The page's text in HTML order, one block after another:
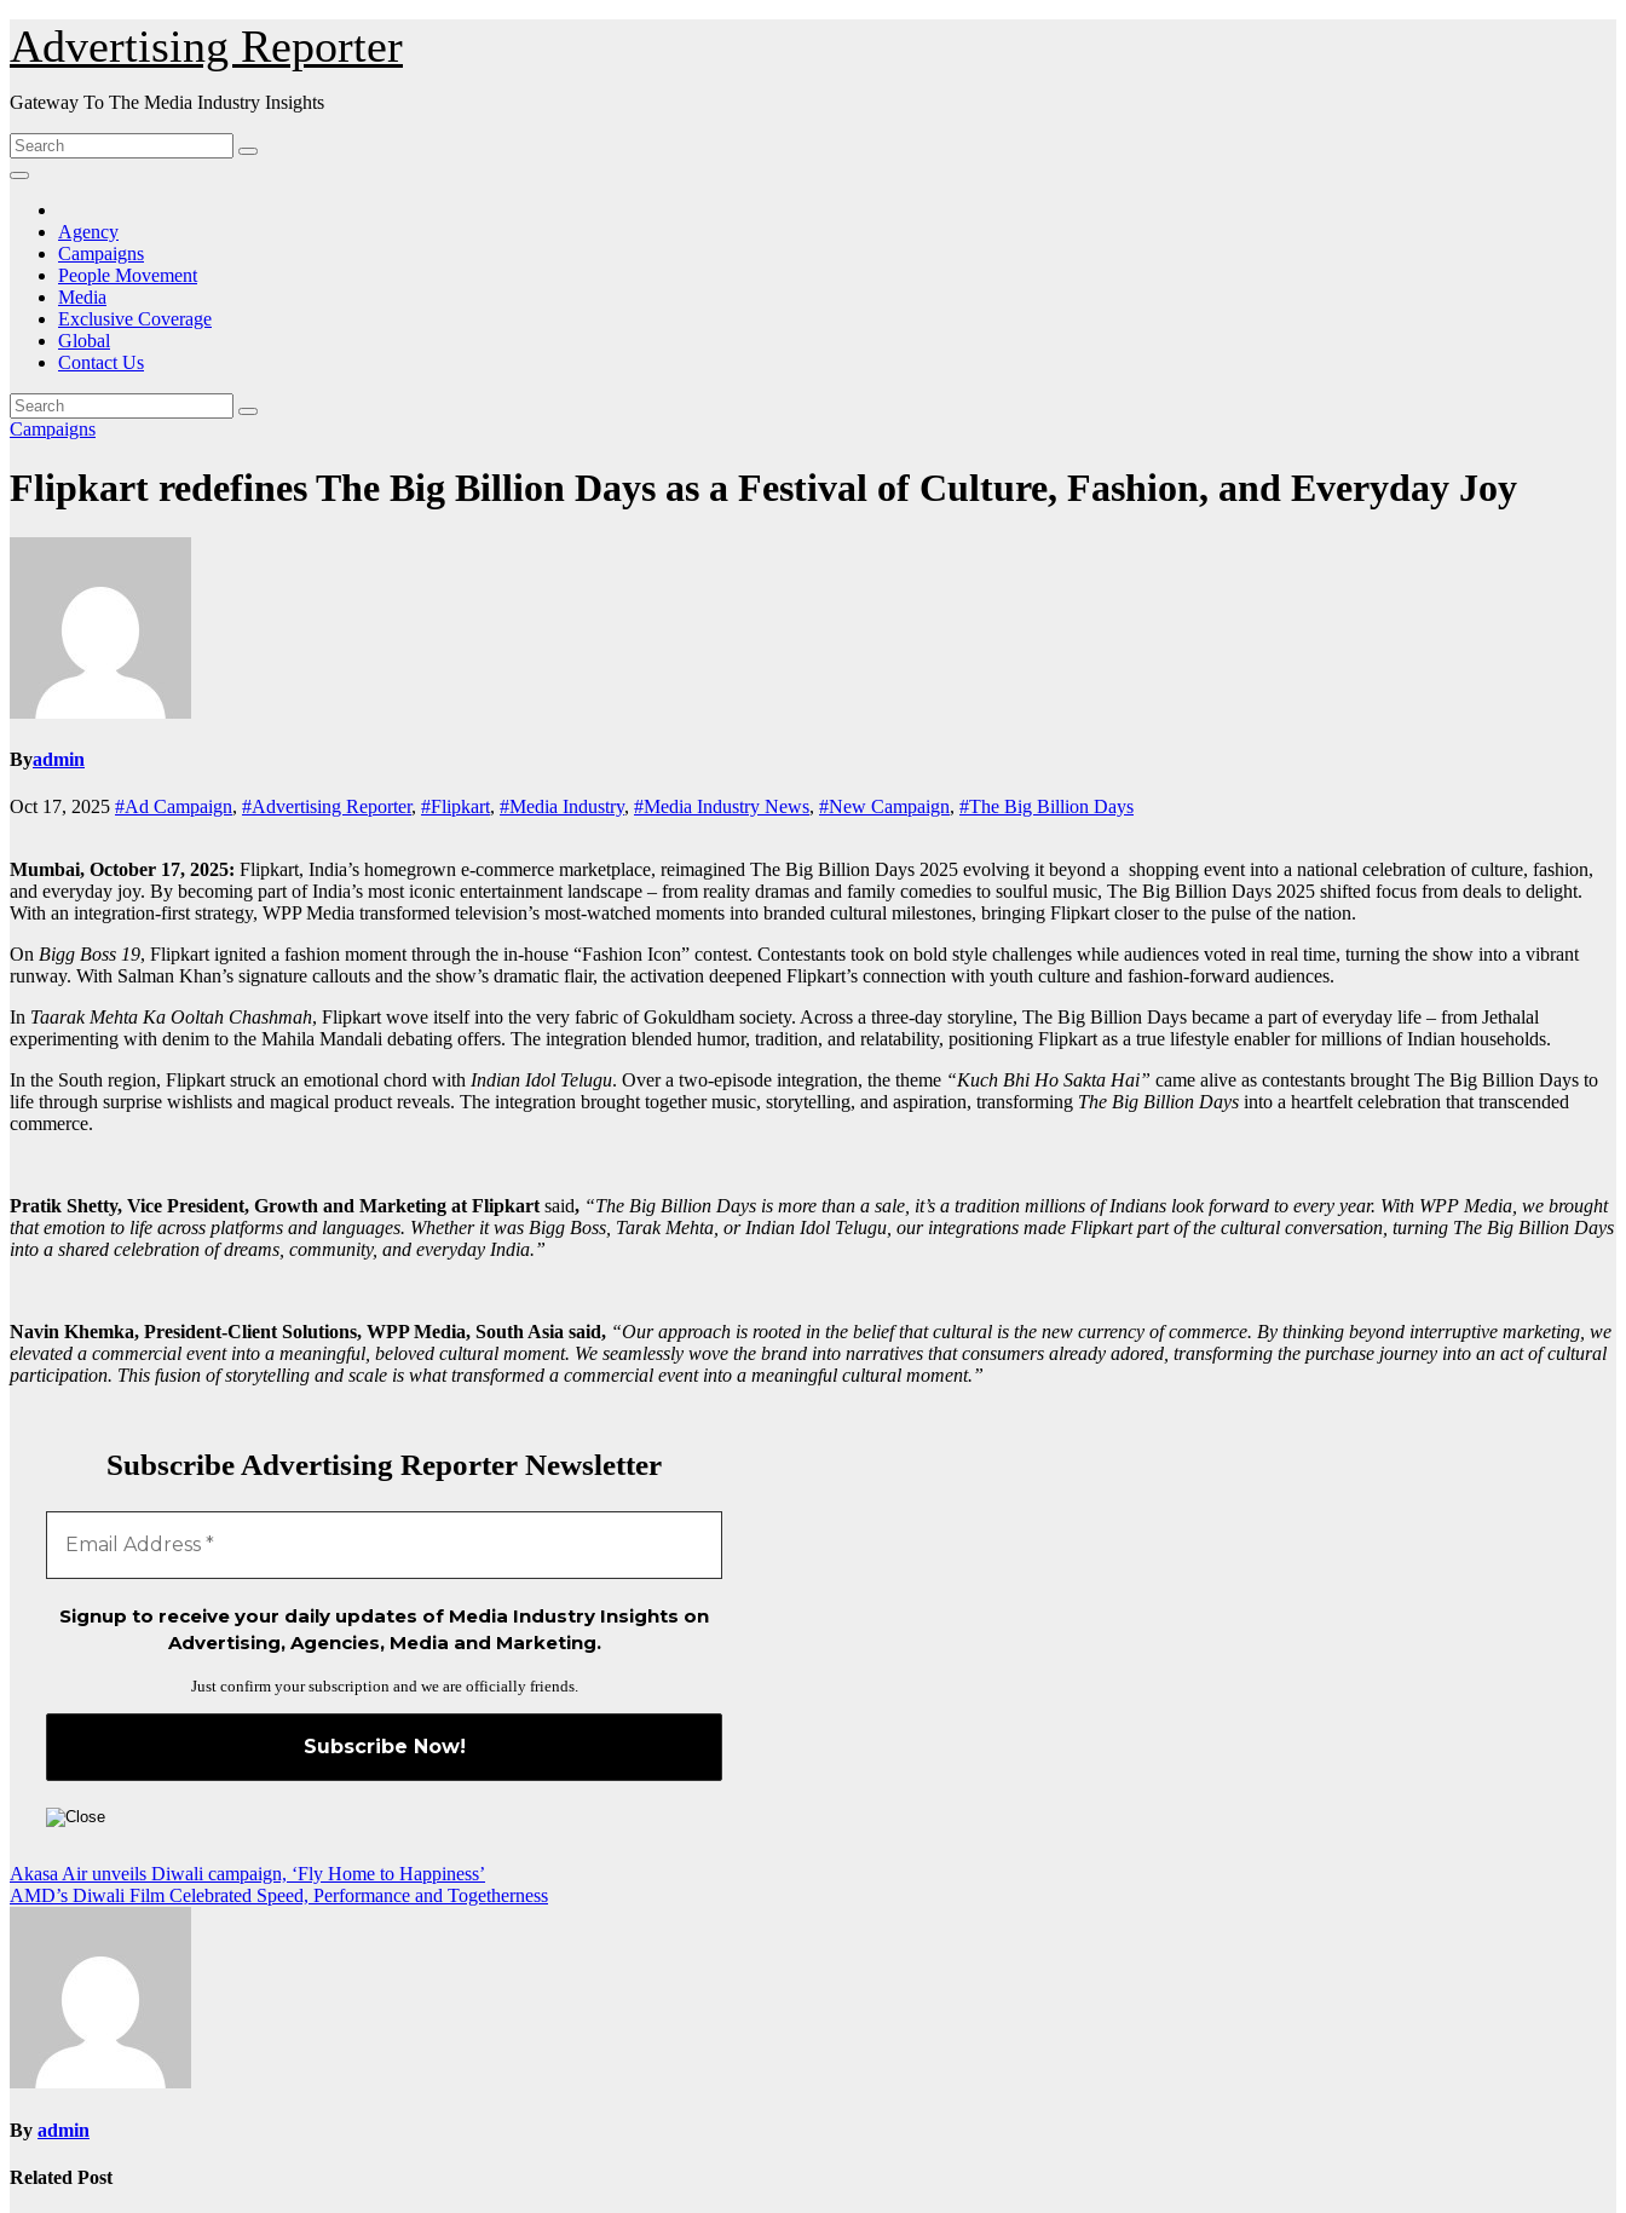
Skip
to
Content
Advertising Reporter
Gateway To The Media Industry Insights
Agency
Campaigns
People Movement
Media
Exclusive Coverage
Global
Contact Us
Campaigns
Flipkart redefines The Big Billion Days as a Festival of Culture, Fashion, and Everyday Joy
Byadmin
Oct 17, 2025 #Ad Campaign, #Advertising Reporter, #Flipkart, #Media Industry, #Media Industry News, #New Campaign, #The Big Billion Days
Mumbai, October 17, 2025: Flipkart, India’s homegrown e-commerce marketplace, reimagined The Big Billion Days 2025 evolving it beyond a shopping event into a national celebration of culture, fashion,
and everyday joy. By becoming part of India’s most iconic entertainment landscape – from reality dramas and family comedies to soulful music, The Big Billion Days 2025 shifted focus from deals to delight.
With an integration-first strategy, WPP Media transformed television’s most-watched moments into branded cultural milestones, bringing Flipkart closer to the pulse of the nation.
On Bigg Boss 19, Flipkart ignited a fashion moment through the in-house “Fashion Icon” contest. Contestants took on bold style challenges while audiences voted in real time, turning the show into a vibrant
runway. With Salman Khan’s signature callouts and the show’s dramatic flair, the activation deepened Flipkart’s connection with youth culture and fashion-forward audiences.
In Taarak Mehta Ka Ooltah Chashmah, Flipkart wove itself into the very fabric of Gokuldham society. Across a three-day storyline, The Big Billion Days became a part of everyday life – from Jethalal
experimenting with denim to the Mahila Mandali debating offers. The integration blended humor, tradition, and relatability, positioning Flipkart as a true lifestyle enabler for millions of Indian households.
In the South region, Flipkart struck an emotional chord with Indian Idol Telugu. Over a two-episode integration, the theme “Kuch Bhi Ho Sakta Hai” came alive as contestants brought The Big Billion Days to
life through surprise wishlists and magical product reveals. The integration brought together music, storytelling, and aspiration, transforming The Big Billion Days into a heartfelt celebration that transcended
commerce.
Pratik Shetty, Vice President, Growth and Marketing at Flipkartsaid, “The Big Billion Days is more than a sale, it’s a tradition millions of Indians look forward to every year. With WPP Media, we brought
that emotion to life across platforms and languages. Whether it was Bigg Boss, Tarak Mehta, or Indian Idol Telugu, our integrations made Flipkart part of the cultural conversation, turning The Big Billion Days
into a shared celebration of dreams, community, and everyday India.”
Navin Khemka, President-Client Solutions, WPP Media, South Asia said, “Our approach is rooted in the belief that cultural is the new currency of commerce. By thinking beyond interruptive marketing, we
elevated a commercial event into a meaningful, beloved cultural moment. We seamlessly wove the brand into narratives that consumers already adored, transforming the purchase journey into an act of cultural
participation. This fusion of storytelling and scale is what transformed a commercial event into a meaningful cultural moment.”
Subscribe Advertising Reporter Newsletter
Signup to receive your daily updates of Media Industry Insights on
Advertising, Agencies, Media and Marketing.
Just confirm your subscription and we are officially friends.
Post
navigation
Akasa Air unveils Diwali campaign, ‘Fly Home to Happiness’
AMD’s Diwali Film Celebrated Speed, Performance and Togetherness
By admin
Related Post